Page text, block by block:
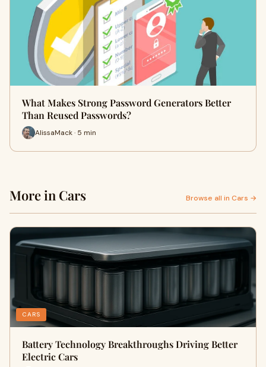
What Makes Strong Password Generators Better
Than Reused Passwords?
AlissaMack · 5 min
More in Cars Browse all in Cars →
CARS
Battery Technology Breakthroughs Driving Better
Electric Cars